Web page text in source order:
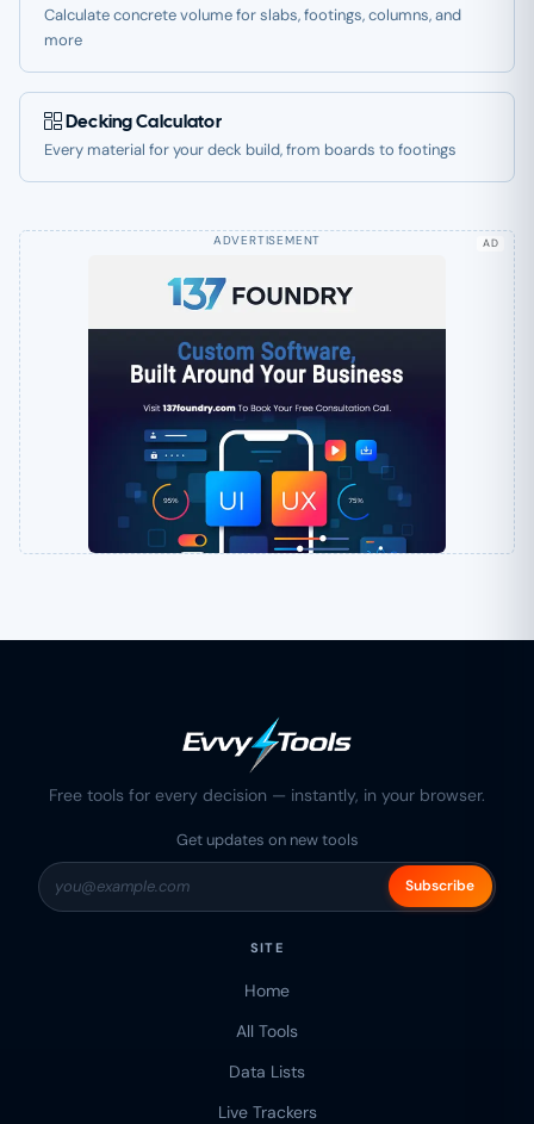
Calculate concrete volume for slabs, footings, columns, and
more
Decking Calculator
Every material for your deck build, from boards to footings
AD
Free tools for every decision — instantly, in your browser.
Get updates on new tools
Subscribe
SITE
Home
All Tools
Data Lists
Live Trackers